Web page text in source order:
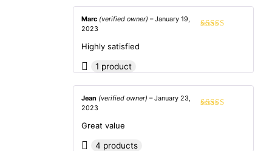
Marc (verified owner) – January 19,
2023
Highly satisfied
1 product
Jean (verified owner) – January 23,
2023
Great value
4 products